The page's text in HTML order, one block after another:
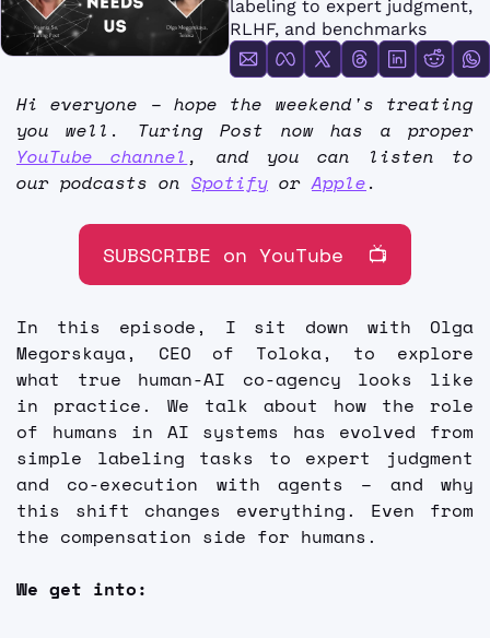
FMOps
labeling to expert judgment,
RLHF, and benchmarks
Hi everyone – hope the weekend's treating
YouTube channel , and you can listen to
our podcasts on Spotify or Apple.
SUBSCRIBE on YouTube  📺
In this episode, I sit down with Olga
Megorskaya, CEO of Toloka, to explore
what true human-AI co-agency looks like
in practice. We talk about how the role
of humans in AI systems has evolved from
simple labeling tasks to expert judgment
and co-execution with agents – and why
this shift changes everything. Even from
the compensation side for humans.
We get into: